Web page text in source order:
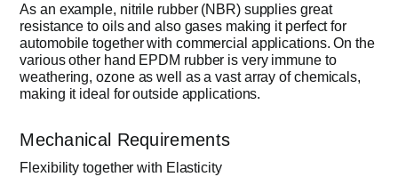
As an example, nitrile rubber (NBR) supplies great
resistance to oils and also gases making it perfect for
automobile together with commercial applications. On the
various other hand EPDM rubber is very immune to
weathering, ozone as well as a vast array of chemicals,
making it ideal for outside applications.
Mechanical Requirements
Flexibility together with Elasticity